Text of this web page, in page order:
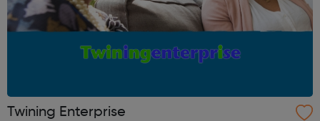
Twining Enterprise